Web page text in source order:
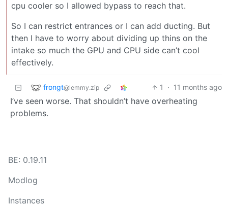
cpu cooler so I allowed bypass to reach that.
So I can restrict entrances or I can add ducting. But
then I have to worry about dividing up thins on the
intake so much the GPU and CPU side can’t cool
effectively.
frongt@lemmy.zip 1 · 11 months ago
I’ve seen worse. That shouldn’t have overheating
problems.
BE: 0.19.11
Modlog
Instances